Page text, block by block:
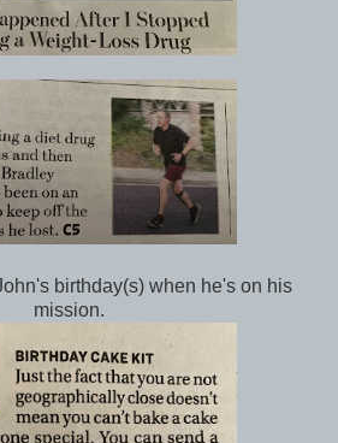
birthday(s) when he's on his
mission.